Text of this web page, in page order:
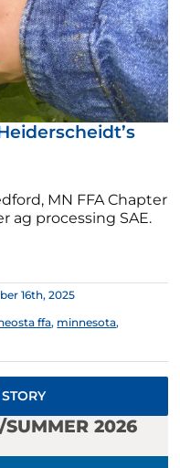
MN FFA Chapter
ag processing SAE.
16th, 2025
ffa, minnesota,
SUMMER 2026